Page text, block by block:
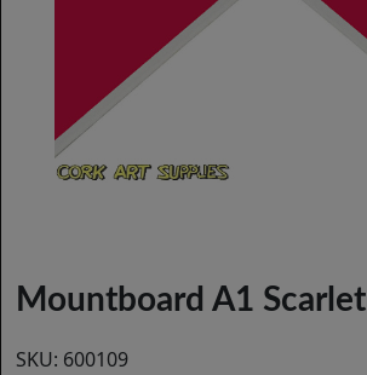
Mountboard A1 Scarlet
SKU: 600109